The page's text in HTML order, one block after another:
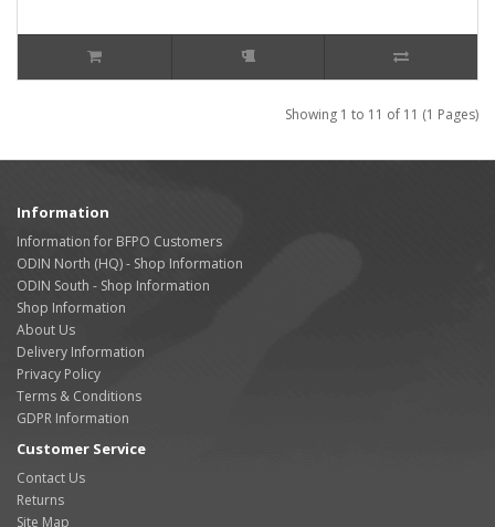
Showing 1 to 11 of 11 (1 Pages)
Information
Information for BFPO Customers
ODIN North (HQ) - Shop Information
ODIN South - Shop Information
Shop Information
About Us
Delivery Information
Privacy Policy
Terms & Conditions
GDPR Information
Customer Service
Contact Us
Returns
Site Map